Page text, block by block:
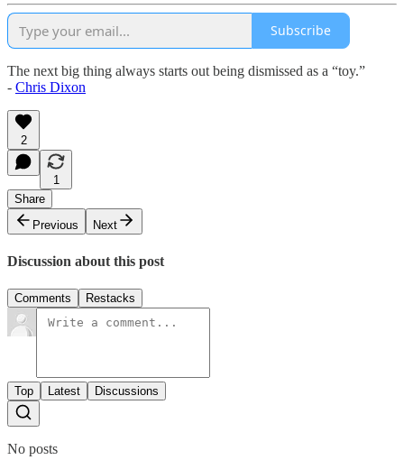
Subscribe
The next big thing always starts out being dismissed as a “toy.”
- Chris Dixon
2
1
Share
Previous
Next
Discussion about this post
Comments Restacks
Top Latest Discussions
No posts